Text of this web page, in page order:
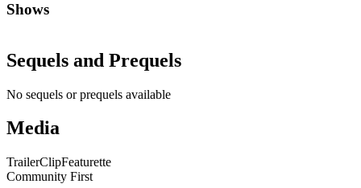
Shows
Sequels and Prequels
No sequels or prequels available
Media
TrailerClipFeaturette
Community First